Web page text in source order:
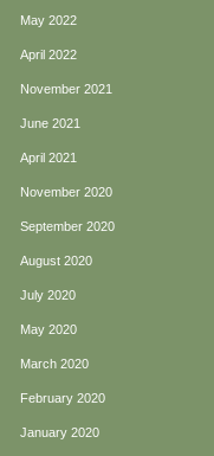
May 2022
April 2022
November 2021
June 2021
April 2021
November 2020
September 2020
August 2020
July 2020
May 2020
March 2020
February 2020
January 2020